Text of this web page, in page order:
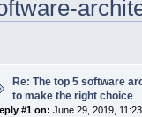
Re: The top 5 software
to make the right choice
#1 on: June 29, 2019,